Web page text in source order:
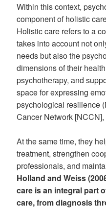
Within this context,
component of holistic
Holistic care refers to a
takes into account not
needs but also the
dimensions of their
psychotherapy, and
space for expressing
psychological resilience
Cancer Network [NCCN],
At the same time, they
treatment, strengthen
professionals, and
Holland and Weiss
care is an integral part
care, from diagnosis